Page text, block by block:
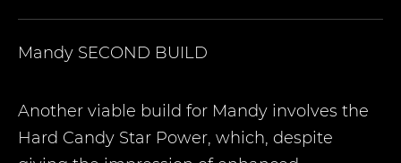
Mandy SECOND BUILD
Another viable build for Mandy involves the
Hard Candy Star Power, which, despite